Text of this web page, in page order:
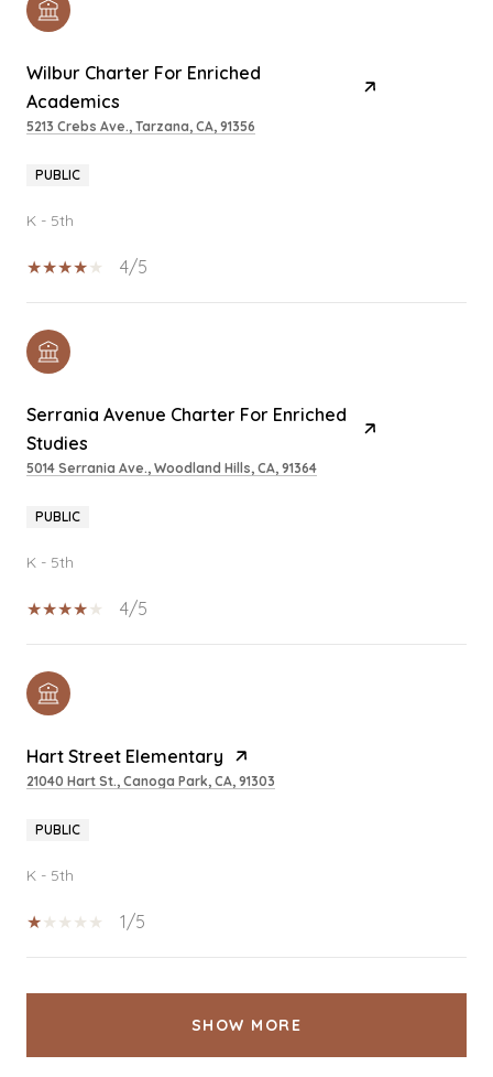
Wilbur Charter For Enriched
Academics
5213 Crebs Ave., Tarzana, CA, 91356
PUBLIC
K - 5th
4/5
Serrania Avenue Charter For Enriched
Studies
5014 Serrania Ave., Woodland Hills, CA, 91364
PUBLIC
K - 5th
4/5
Hart Street Elementary
21040 Hart St., Canoga Park, CA, 91303
PUBLIC
K - 5th
1/5
SHOW MORE